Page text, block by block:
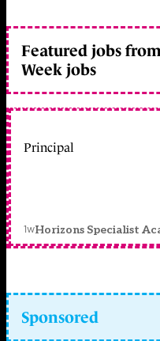
Featured jobs
Week jobs
Principal
1wHorizons Specialist
Sponsored